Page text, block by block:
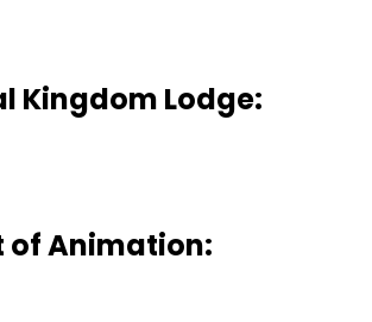
Kingdom Lodge:
of Animation: